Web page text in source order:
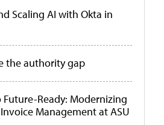
Scaling AI with Okta in
the authority gap
Ready: Modernizing
Management at ASU